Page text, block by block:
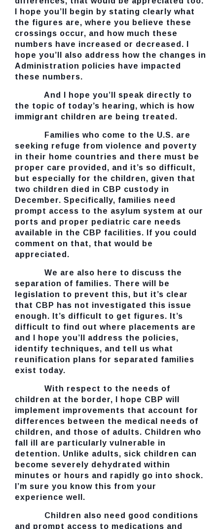
I hope you’ll begin by stating clearly what
the figures are, where you believe these
crossings occur, and how much these
numbers have increased or decreased. I
hope you’ll also address how the changes in
Administration policies have impacted
these numbers.
And I hope you’ll speak directly to
the topic of today’s hearing, which is how
immigrant children are being treated.
Families who come to the U.S. are
seeking refuge from violence and poverty
in their home countries and there must be
proper care provided, and it’s so difficult,
but especially for the children, given that
two children died in CBP custody in
December. Specifically, families need
prompt access to the asylum system at our
ports and proper pediatric care needs
available in the CBP facilities. If you could
comment on that, that would be
appreciated.
We are also here to discuss the
separation of families. There will be
legislation to prevent this, but it’s clear
that CBP has not investigated this issue
enough. It’s difficult to get figures. It’s
difficult to find out where placements are
and I hope you’ll address the policies,
identify techniques, and tell us what
reunification plans for separated families
exist today.
With respect to the needs of
children at the border, I hope CBP will
implement improvements that account for
differences between the medical needs of
children, and those of adults. Children who
fall ill are particularly vulnerable in
detention. Unlike adults, sick children can
become severely dehydrated within
minutes or hours and rapidly go into shock.
I’m sure you know this from your
experience well.
Children also need good conditions
and prompt access to medications and